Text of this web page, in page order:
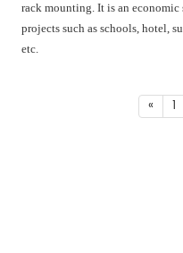
rack mounting. It is an
projects such as schools, hotel,
etc.
« 1